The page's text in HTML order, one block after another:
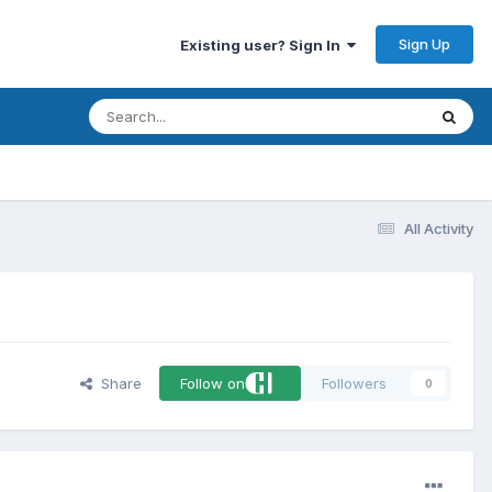
Existing user? Sign In Sign Up
All Activity
Share Follow on Followers 0